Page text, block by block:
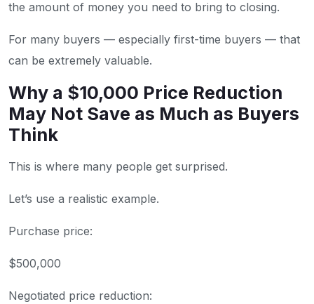
the amount of money you need to bring to closing.
For many buyers — especially first-time buyers — that
can be extremely valuable.
Why a $10,000 Price Reduction
May Not Save as Much as Buyers
Think
This is where many people get surprised.
Let’s use a realistic example.
Purchase price:
$500,000
Negotiated price reduction: